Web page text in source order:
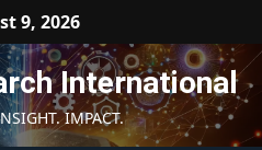
9, 2026
International
IMPACT.